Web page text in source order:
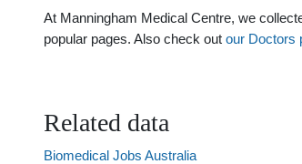
At Manningham Medical Centre, we
popular pages. Also check out our Doctors
Related data
Biomedical Jobs Australia